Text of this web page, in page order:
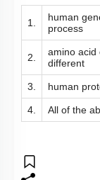
1.
human
process
2.
amino acid
different
3. human
4. All of the